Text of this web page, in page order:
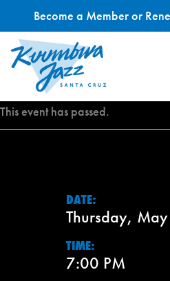
Skip
This event has passed.
DATE:
Thursday,
TIME:
7:00 PM
Become a Member or